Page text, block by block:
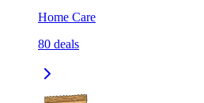
Home Care
80 deals